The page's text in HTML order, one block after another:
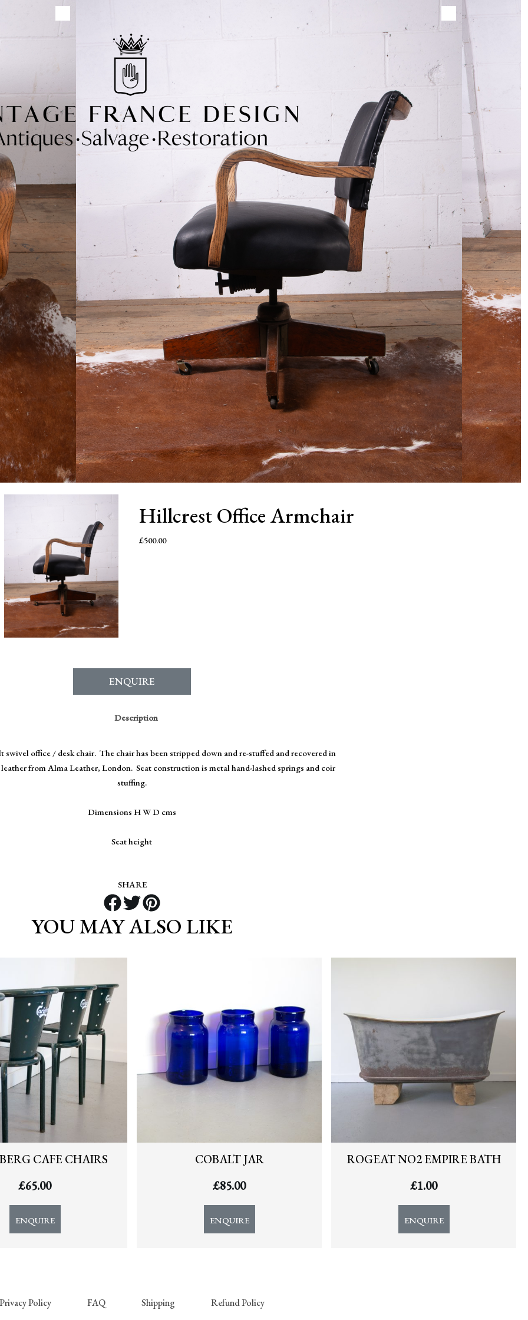
Hillcrest Office Armchair
£500.00
ENQUIRE
Description
swivel office / desk chair. The chair has been stripped down and re-stuffed and recovered in
from Alma Leather, London. Seat construction is metal hand-lashed springs and coir
stuffing.
Dimensions H W D cms
Seat height
SHARE
YOU MAY ALSO LIKE
CAFE CHAIRS
£65.00
ENQUIRE
COBALT JAR
£85.00
ENQUIRE
ROGEAT NO2 EMPIRE BATH
£1.00
ENQUIRE
Privacy Policy FAQ Shipping Refund Policy